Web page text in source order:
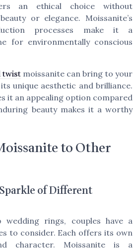
an ethical choice without
or elegance. Moissanite’s
processes make it a
for environmentally conscious
twist moissanite can bring to your
unique aesthetic and brilliance.
it an appealing option compared
beauty makes it a worthy
to Other
of Different
rings, couples have a
to consider. Each offers its own
character. Moissanite is a